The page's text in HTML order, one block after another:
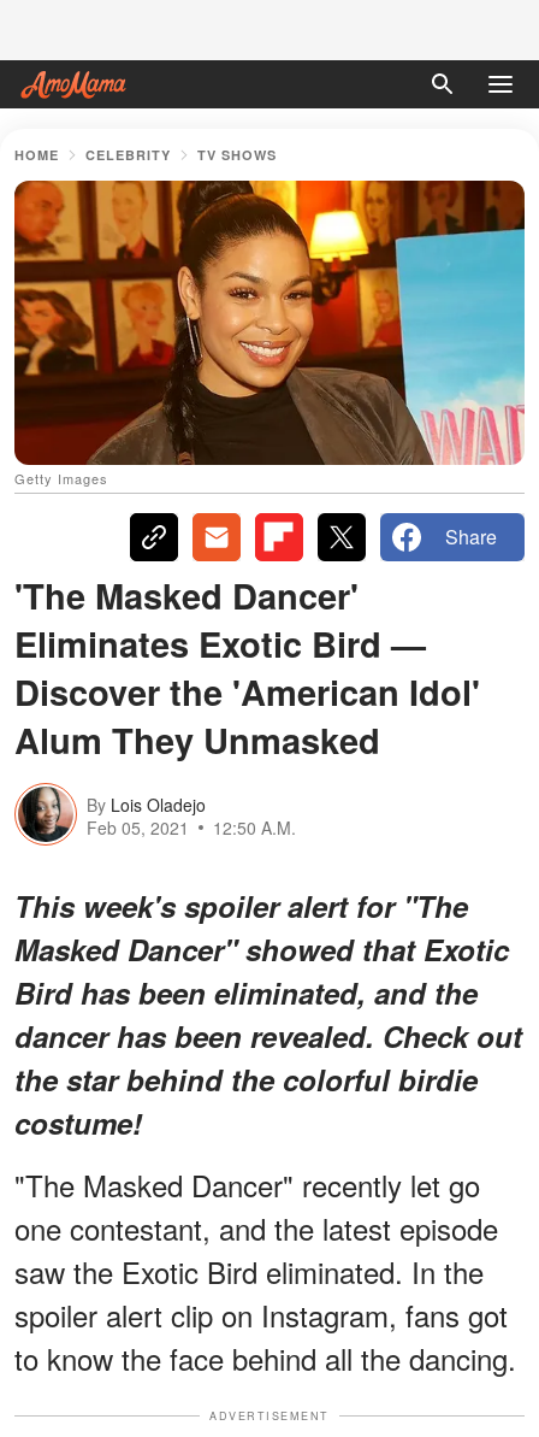
HOME CELEBRITY TV SHOWS
Getty Images
Share
'The Masked Dancer'
Eliminates Exotic Bird —
Discover the 'American Idol'
Alum They Unmasked
By Lois Oladejo
Feb 05, 2021
12:50 A.M.
This week's spoiler alert for "The
Masked Dancer" showed that Exotic
Bird has been eliminated, and the
dancer has been revealed. Check out
the star behind the colorful birdie
costume!
"The Masked Dancer" recently let go
one contestant, and the latest episode
saw the Exotic Bird eliminated. In the
spoiler alert clip on Instagram, fans got
to know the face behind all the dancing.
ADVERTISEMENT